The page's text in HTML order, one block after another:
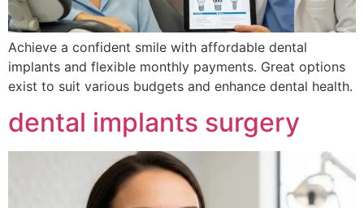
Achieve a confident smile with affordable dental
implants and flexible monthly payments. Great options
exist to suit various budgets and enhance dental health.
dental implants surgery